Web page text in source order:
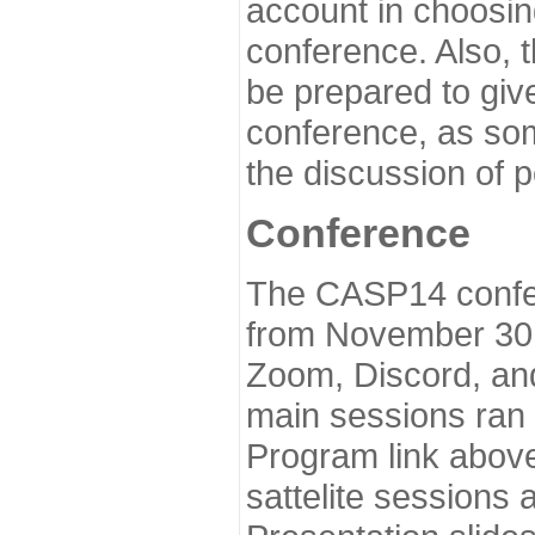
account in
conference. Also,
be prepared to
conference, as
the discussion of
Conference
The CASP14
from November
Zoom, Discord,
main sessions
Program link
sattelite sessions